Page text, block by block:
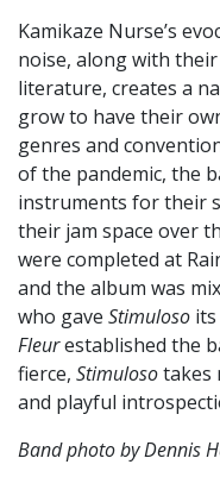
Kamikaze Nurse’s
noise, along with
literature, creates a
grow to have their
genres and
of the pandemic, the
instruments for their
their jam space over
were completed at
and the album was
who gave Stimuloso
Fleurestablished the
fierce, Stimulosotakes
and playful
Band photo by Dennis